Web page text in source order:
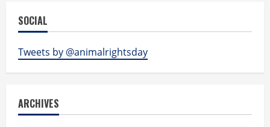
SOCIAL
Tweets by @animalrightsday
ARCHIVES